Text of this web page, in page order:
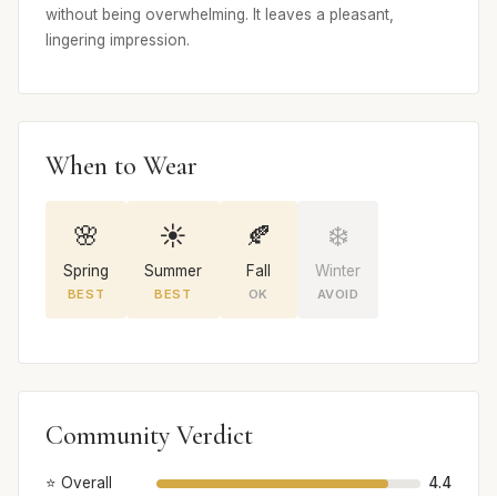
without being overwhelming. It leaves a pleasant,
lingering impression.
When to Wear
🌸
Spring
BEST
☀️
Summer
BEST
🍂
Fall
OK
❄️
Winter
AVOID
Community Verdict
⭐ Overall
4.4